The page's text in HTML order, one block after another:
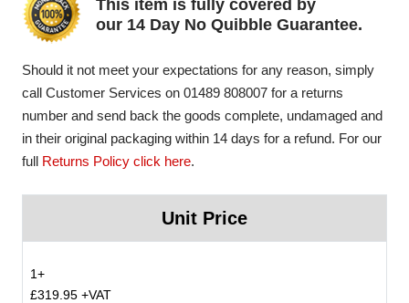
This item is fully covered by
our 14 Day No Quibble Guarantee.
Should it not meet your expectations for any reason, simply
call Customer Services on 01489 808007 for a returns
number and send back the goods complete, undamaged and
in their original packaging within 14 days for a refund. For our
full Returns Policy click here.
Unit Price
1+
£319.95 +VAT